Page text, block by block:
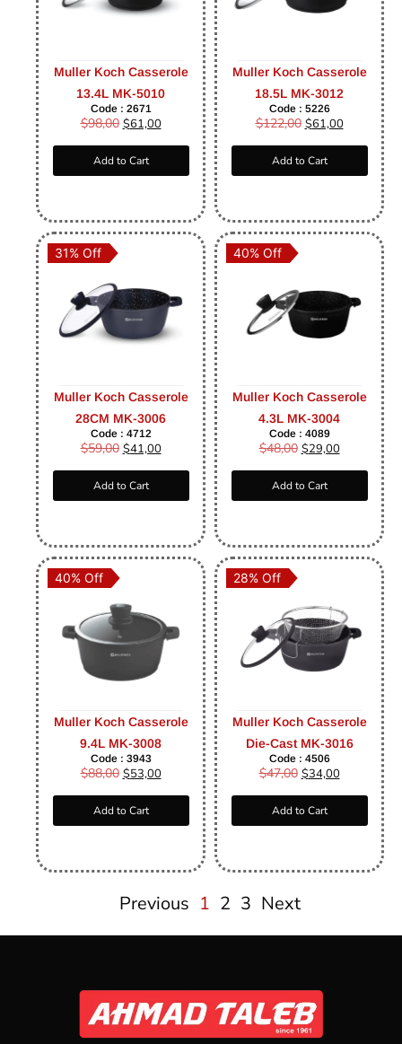
Muller Koch Casserole
13.4L MK-5010
Code : 2671
$98,00 $61,00
Add to Cart
Muller Koch Casserole
18.5L MK-3012
Code : 5226
$122,00 $61,00
Add to Cart
31% Off
Muller Koch Casserole
28CM MK-3006
Code : 4712
$59,00 $41,00
Add to Cart
40% Off
Muller Koch Casserole
4.3L MK-3004
Code : 4089
$48,00 $29,00
Add to Cart
40% Off
Muller Koch Casserole
9.4L MK-3008
Code : 3943
$88,00 $53,00
Add to Cart
28% Off
Muller Koch Casserole
Die-Cast MK-3016
Code : 4506
$47,00 $34,00
Add to Cart
Previous 1 2 3 Next